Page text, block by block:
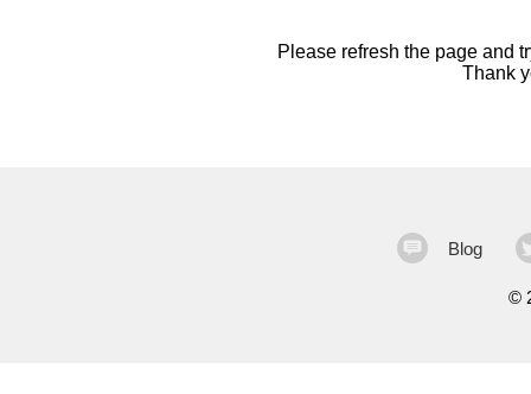
Please refresh the page and
Thank
Blog
©